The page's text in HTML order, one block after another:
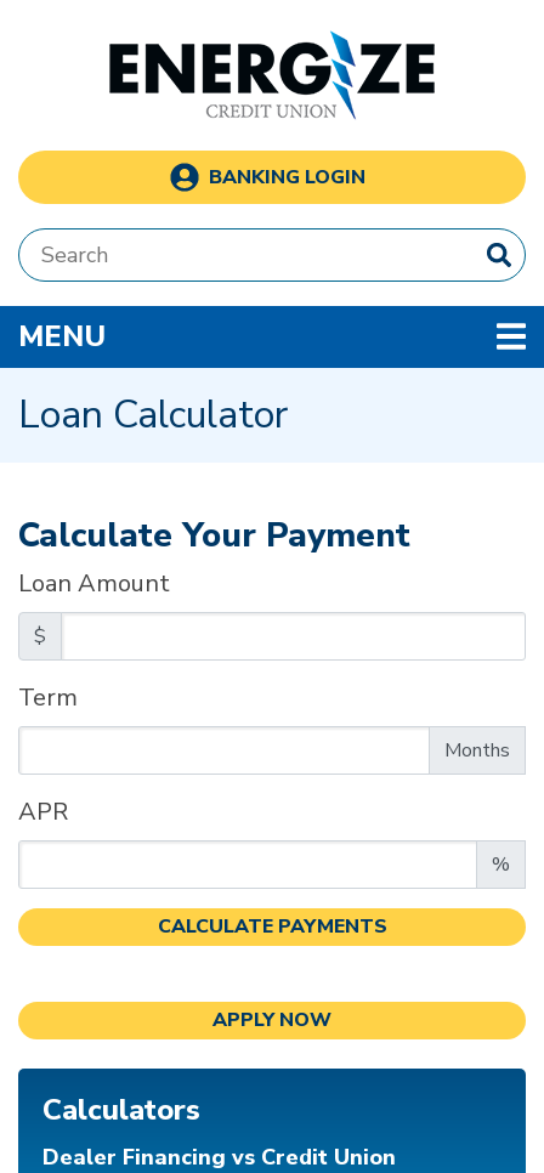
BANKING LOGIN
Search:
MENU
Loan Calculator
Calculate Your Payment
Loan Amount
$
Term
Months
Enter the term as a number of months.
APR
%
CALCULATE PAYMENTS
APPLY NOW
Calculators
Dealer Financing vs Credit Union